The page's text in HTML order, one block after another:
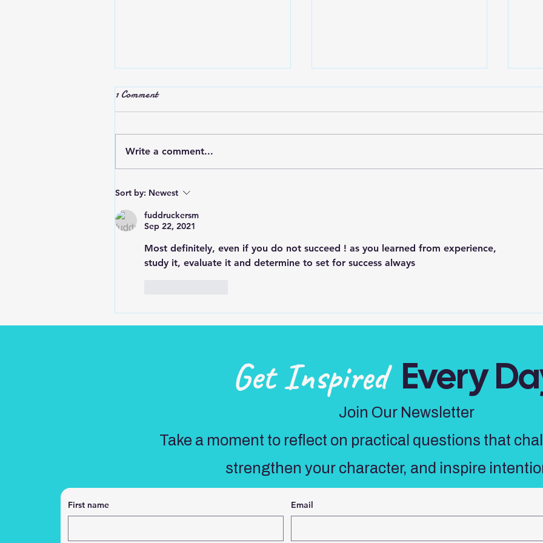
Stop Complaining
Do we complain and criticize to
Most people are glad that it’s
you and not them…...
One In The Mirror
Do we take credit for all our
accountable… Be...
of
1 Comment
Write a comment...
Sort by: Newest
fuddruckersm
Sep 22, 2021
Most definitely, even if you do not succeed ! as you learned from experience,
study it, evaluate it and determine to set for success always
Get Inspired Every
Join Our Newsletter
Take a moment to reflect on practical questions that
strengthen your character, and inspire
First name Email